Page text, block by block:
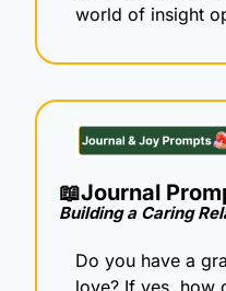
world of insight
📖Journal
Building a Caring
Do you have a
love? If yes, how